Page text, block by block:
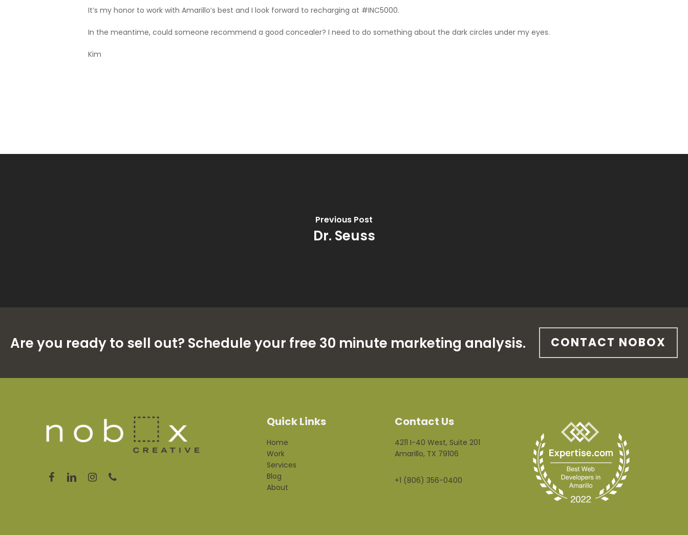
It’s my honor to work with Amarillo’s best and I look forward to recharging at #INC5000.
In the meantime, could someone recommend a good concealer? I need to do something about the dark circles under my eyes.
Kim
Previous Post
Dr. Seuss
Are you ready to sell out? Schedule your free 30 minute marketing analysis. CONTACT NOBOX
Quick Links
Home
Work
Services
Blog
About
Contact Us
4211 I-40 West, Suite 201
Amarillo, TX 79106
+1 (806) 356-0400